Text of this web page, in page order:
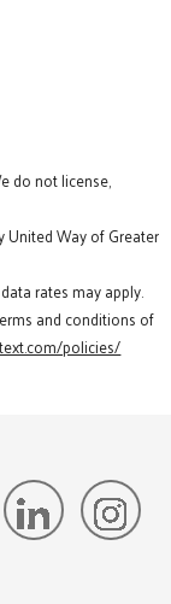
do not license,
Way of Greater
rates may apply.
and conditions of
policies/